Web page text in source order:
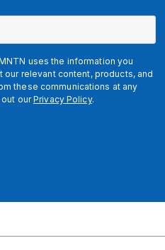
uses the information you
relevant content, products, and
these communications at any
out ourPrivacy Policy.